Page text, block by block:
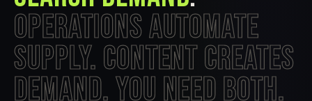
OPERATIONS AUTOMATE
SUPPLY. CONTENT CREATES
DEMAND. YOU NEED BOTH.